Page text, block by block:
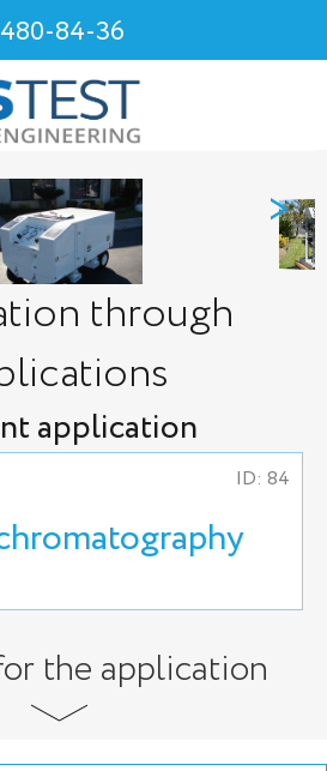
84-36
>
through
application
ID: 84
the application